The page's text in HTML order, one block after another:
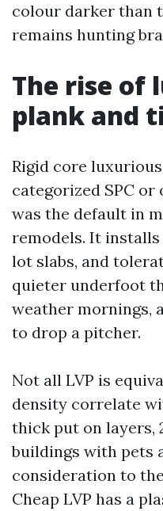
colour darker than
remains hunting
The rise of
plank and
Rigid core
categorized SPC
was the default in
remodels. It
lot slabs, and
quieter underfoot
weather mornings,
to drop a pitcher.
Not all LVP is
density correlate
thick put on layers,
buildings with pets
consideration to
Cheap LVP has a